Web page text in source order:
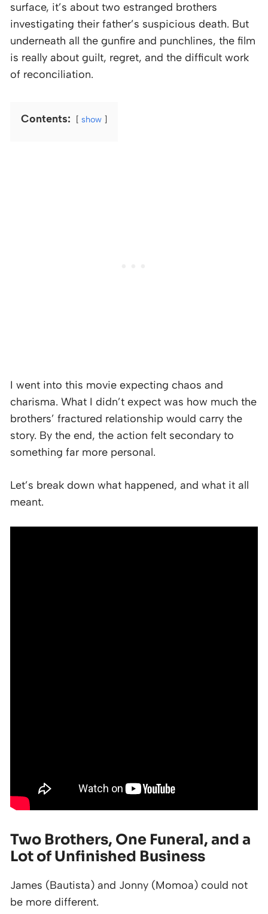
surface, it’s about two estranged brothers
investigating their father’s suspicious death. But
underneath all the gunfire and punchlines, the film
is really about guilt, regret, and the difficult work
of reconciliation.
Contents: show
I went into this movie expecting chaos and
charisma. What I didn’t expect was how much the
brothers’ fractured relationship would carry the
story. By the end, the action felt secondary to
something far more personal.
Let’s break down what happened, and what it all
meant.
Two Brothers, One Funeral, and a
Lot of Unfinished Business
James (Bautista) and Jonny (Momoa) could not
be more different.